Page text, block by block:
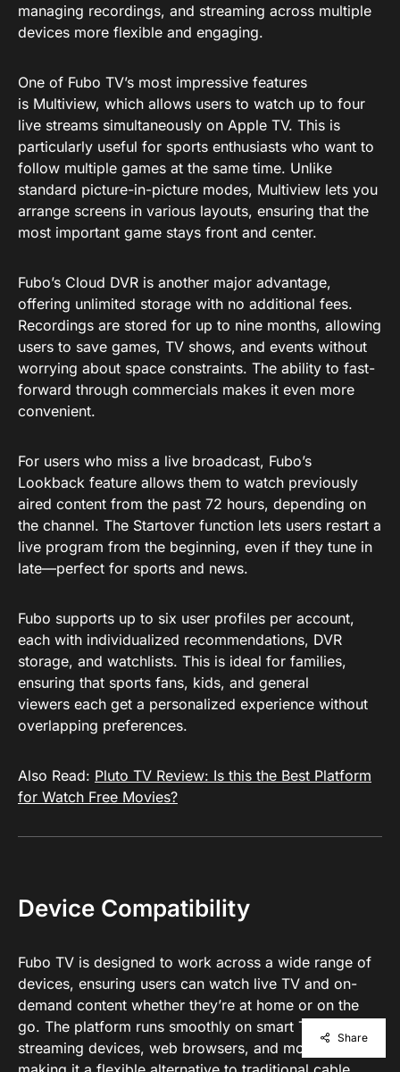
managing recordings, and streaming across multiple
devices more flexible and engaging.
One of Fubo TV’s most impressive features
is Multiview, which allows users to watch up to four
live streams simultaneously on Apple TV. This is
particularly useful for sports enthusiasts who want to
follow multiple games at the same time. Unlike
standard picture-in-picture modes, Multiview lets you
arrange screens in various layouts, ensuring that the
most important game stays front and center.
Fubo’s Cloud DVR is another major advantage,
offering unlimited storage with no additional fees.
Recordings are stored for up to nine months, allowing
users to save games, TV shows, and events without
worrying about space constraints. The ability to fast-
forward through commercials makes it even more
convenient.
For users who miss a live broadcast, Fubo’s
Lookback feature allows them to watch previously
aired content from the past 72 hours, depending on
the channel. The Startover function lets users restart a
live program from the beginning, even if they tune in
late—perfect for sports and news.
Fubo supports up to six user profiles per account,
each with individualized recommendations, DVR
storage, and watchlists. This is ideal for families,
ensuring that sports fans, kids, and general
viewers each get a personalized experience without
overlapping preferences.
Also Read: Pluto TV Review: Is this the Best Platform
for Watch Free Movies?
Device Compatibility
Fubo TV is designed to work across a wide range of
devices, ensuring users can watch live TV and on-
demand content whether they’re at home or on the
go. The platform runs smoothly on smart TVs,
streaming devices, web browsers, and mobile apps,
Share